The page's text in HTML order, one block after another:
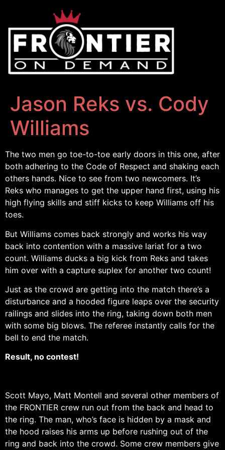
Jason Reks vs. Cody
Williams
The two men go toe-to-toe early doors in this one, after
both adhering to the Code of Respect and shaking each
others hands. Nice to see from two newcomers. It’s
Reks who manages to get the upper hand first, using his
high flying skills and stiff kicks to keep Williams off his
toes.
But Williams comes back strongly and works his way
back into contention with a massive lariat for a two
count. Williams ducks a big kick from Reks and takes
him over with a capture suplex for another two count!
Just as the crowd are getting into the match there’s a
disturbance and a hooded figure leaps over the security
railings and slides into the ring, taking down both men
with some big blows. The referee instantly calls for the
bell to end the match.
Result, no contest!
Scott Mayo, Matt Montell and several other members of
the FRONTIER crew run out from the back and head to
the ring. The man, who’s face is hidden by a mask and
the hood raises his arms up before rushing out of the
ring and back into the crowd. Some crew members give